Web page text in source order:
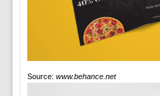
Source: www.behance.net